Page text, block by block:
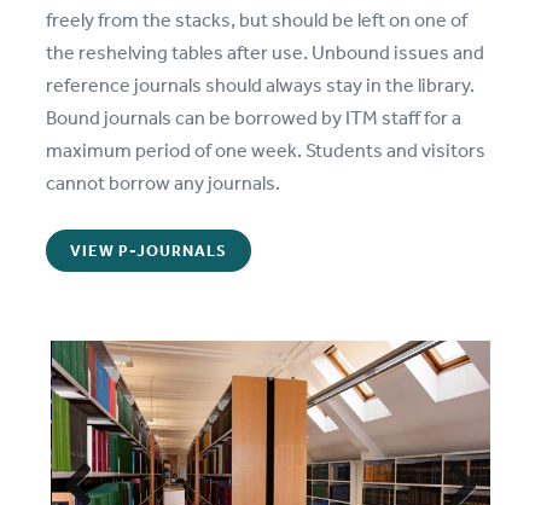
freely from the stacks, but should be left on one of
the reshelving tables after use. Unbound issues and
reference journals should always stay in the library.
Bound journals can be borrowed by ITM staff for a
maximum period of one week. Students and visitors
cannot borrow any journals.
VIEW P-JOURNALS